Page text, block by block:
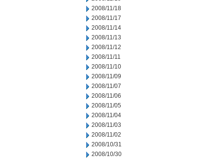
2008/11/18
2008/11/17
2008/11/14
2008/11/13
2008/11/12
2008/11/11
2008/11/10
2008/11/09
2008/11/07
2008/11/06
2008/11/05
2008/11/04
2008/11/03
2008/11/02
2008/10/31
2008/10/30